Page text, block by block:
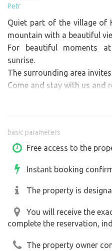
Petr
Quiet part of the village of
mountain with a beautiful
For beautiful moments
sunrise.
The surrounding area
Come and stay with us and
basic parameters
Free access to the
Instant booking
The property is
You will receive the
complete the reservation,
The property owner